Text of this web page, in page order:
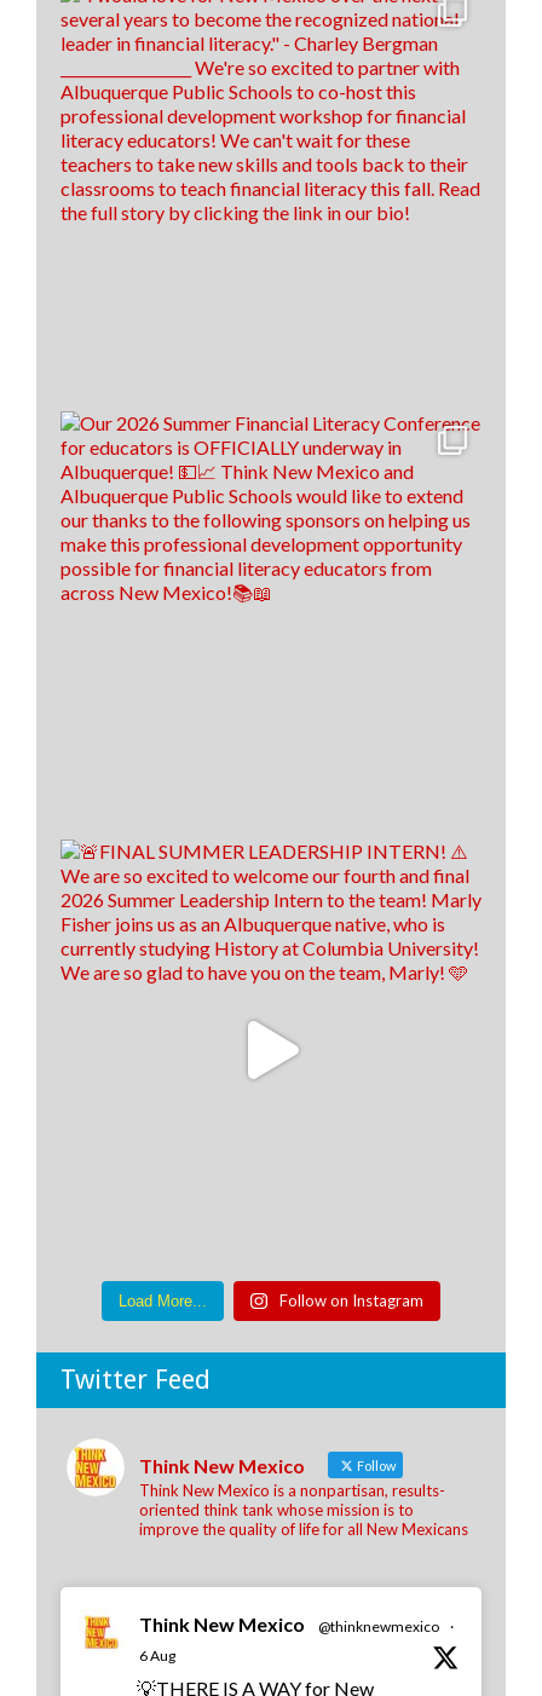
Load More... Follow on Instagram
Twitter Feed
Think New Mexico Follow
Think New Mexico is a nonpartisan, results-
oriented think tank whose mission is to
improve the quality of life for all New Mexicans
Think New Mexico @thinknewmexico ·
6 Aug
💡THERE IS A WAY for New